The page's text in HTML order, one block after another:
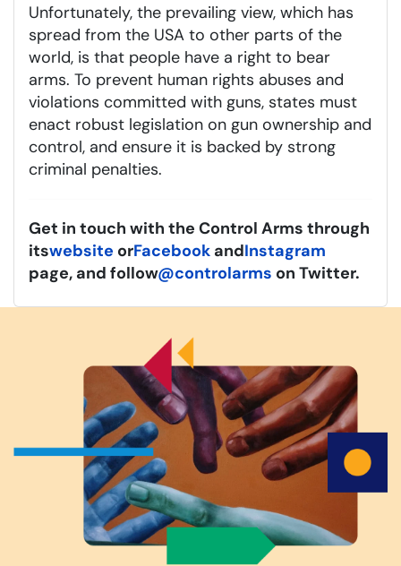
Unfortunately, the prevailing view, which has
spread from the USA to other parts of the
world, is that people have a right to bear
arms. To prevent human rights abuses and
violations committed with guns, states must
enact robust legislation on gun ownership and
control, and ensure it is backed by strong
criminal penalties.
Get in touch with the Control Arms through
itswebsite orFacebook andInstagram
page, and follow@controlarms on Twitter.